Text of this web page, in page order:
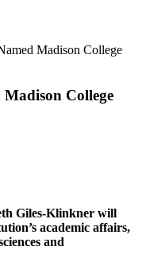
Madison College
College
Giles-Klinkner will
academic affairs,
and